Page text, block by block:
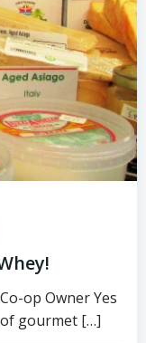
op Owner Yes
of gourmet […]